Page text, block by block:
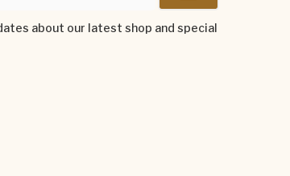
about our latest shop and special